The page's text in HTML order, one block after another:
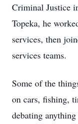
Criminal Justice
Topeka, he
services, then
services teams.
Some of the
on cars, fishing,
debating